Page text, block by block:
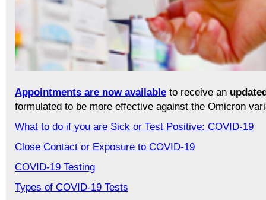
Appointments are now available to receive an
formulated to be more effective against the Omicron
What to do if you are Sick or Test Positive: COVID-19
Close Contact or Exposure to COVID-19
COVID-19 Testing
Types of COVID-19 Tests